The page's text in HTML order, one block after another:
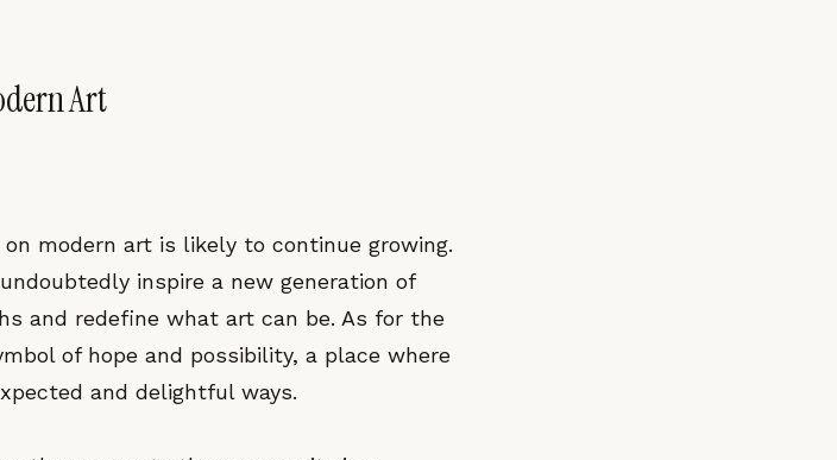
Art
modern art is likely to continue growing.
inspire a new generation of
and redefine what art can be. As for the
of hope and possibility, a place where
and delightful ways.